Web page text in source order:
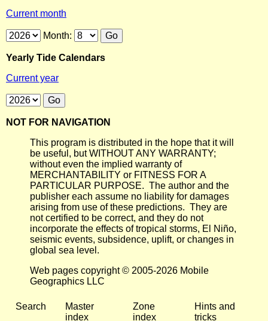
Current month
Month:
Yearly Tide Calendars
Current year
NOT FOR NAVIGATION
This program is distributed in the hope that it will
be useful, but WITHOUT ANY WARRANTY;
without even the implied warranty of
MERCHANTABILITY or FITNESS FOR A
PARTICULAR PURPOSE. The author and the
publisher each assume no liability for damages
arising from use of these predictions. They are
not certified to be correct, and they do not
incorporate the effects of tropical storms, El Niño,
seismic events, subsidence, uplift, or changes in
global sea level.
Web pages copyright © 2005-2026 Mobile
Geographics LLC
Search
Master
index
Zone
index
Hints and
tricks